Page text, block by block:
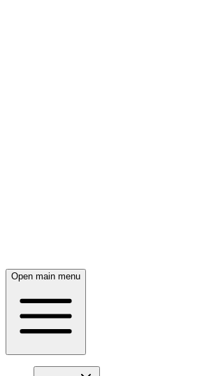
Open main menu